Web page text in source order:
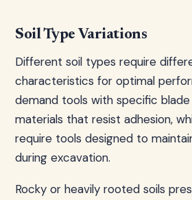
Soil Type Variations
Different soil types require
characteristics for optimal
demand tools with specific
materials that resist adhesion,
require tools designed to
during excavation.
Rocky or heavily rooted soils